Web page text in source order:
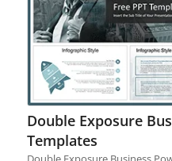
Double Exposure
Templates